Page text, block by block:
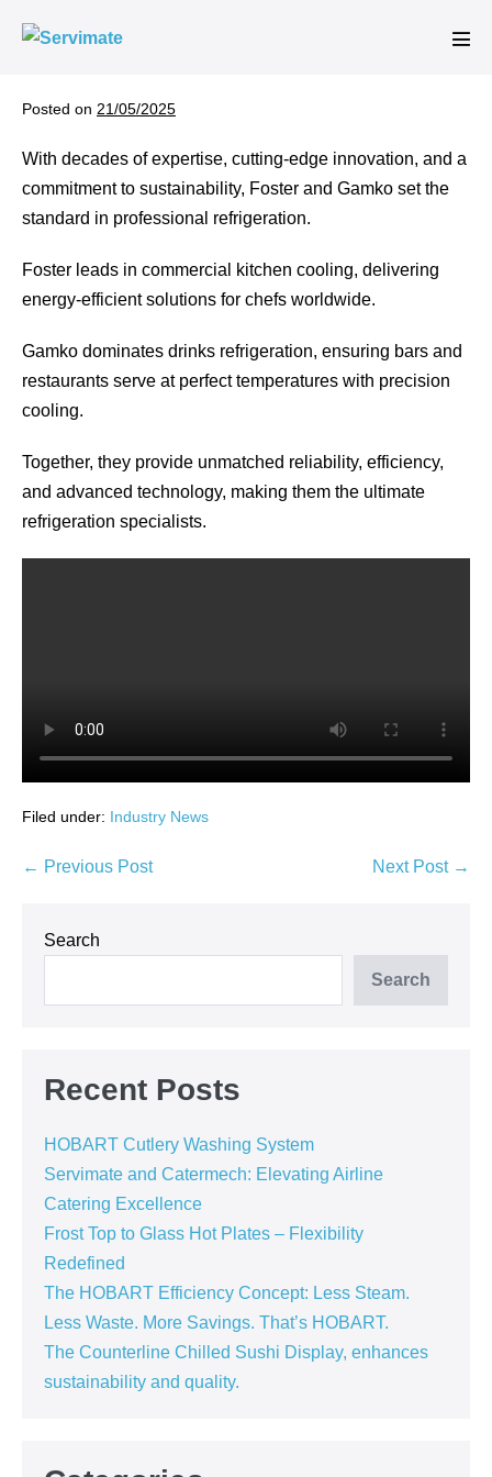
Posted on 21/05/2025
With decades of expertise, cutting-edge innovation, and a
commitment to sustainability, Foster and Gamko set the
standard in professional refrigeration.
Foster leads in commercial kitchen cooling, delivering
energy-efficient solutions for chefs worldwide.
Gamko dominates drinks refrigeration, ensuring bars and
restaurants serve at perfect temperatures with precision
cooling.
Together, they provide unmatched reliability, efficiency,
and advanced technology, making them the ultimate
refrigeration specialists.
Filed under: Industry News
Post
← Previous Post Next Post →
Search
Search
Recent Posts
HOBART Cutlery Washing System
Servimate and Catermech: Elevating Airline
Catering Excellence
Frost Top to Glass Hot Plates – Flexibility
Redefined
The HOBART Efficiency Concept: Less Steam.
Less Waste. More Savings. That’s HOBART.
The Counterline Chilled Sushi Display, enhances
sustainability and quality.